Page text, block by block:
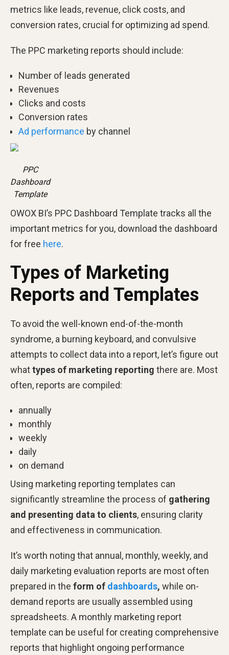
metrics like leads, revenue, click costs, and
conversion rates, crucial for optimizing ad spend.
The PPC marketing reports should include:
Number of leads generated
Revenues
Clicks and costs
Conversion rates
Ad performance by channel
PPC
Dashboard
Template
OWOX BI’s PPC Dashboard Template tracks all the
important metrics for you, download the dashboard
for free here.
Types of Marketing
Reports and Templates
To avoid the well-known end-of-the-month
syndrome, a burning keyboard, and convulsive
attempts to collect data into a report, let’s figure out
whattypes of marketing reporting there are. Most
often, reports are compiled:
annually
monthly
weekly
daily
on demand
Using marketing reporting templates can
significantly streamline the process of gathering
and presenting data to clients, ensuring clarity
and effectiveness in communication.
It’s worth noting that annual, monthly, weekly, and
daily marketing evaluation reports are most often
prepared in the form of dashboards, while on-
demand reports are usually assembled using
spreadsheets. A monthly marketing report
template can be useful for creating comprehensive
reports that highlight ongoing performance